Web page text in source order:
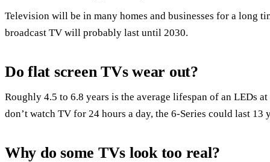
Television will be in many homes and businesses for a long
broadcast TV will probably last until 2030.
Do flat screen TVs wear out?
Roughly 4.5 to 6.8 years is the average lifespan of an LEDs
don’t watch TV for 24 hours a day, the 6-Series could last
Why do some TVs look too real?